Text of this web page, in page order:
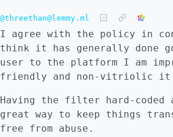
@threethan@lemmy.ml
I agree with the policy in
think it has generally done
user to the platform I am
friendly and non-vitriolic it
Having the filter hard-coded
great way to keep things
free from abuse.